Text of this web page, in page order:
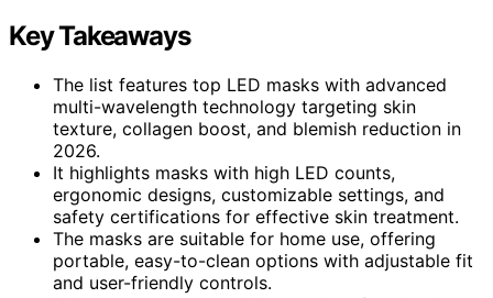
Key Takeaways
The list features top LED masks with advanced
multi-wavelength technology targeting skin
texture, collagen boost, and blemish reduction in
2026.
It highlights masks with high LED counts,
ergonomic designs, customizable settings, and
safety certifications for effective skin treatment.
The masks are suitable for home use, offering
portable, easy-to-clean options with adjustable fit
and user-friendly controls.